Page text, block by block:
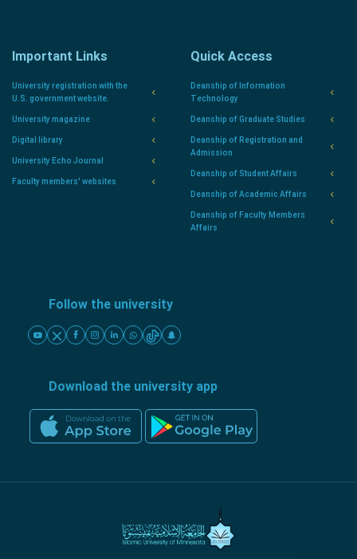
Important Links
University registration with the
U.S. government website.
University magazine
Digital library
University Echo Journal
Faculty members' websites
Quick Access
Deanship of Information
Technology
Deanship of Graduate Studies
Deanship of Registration and
Admission
Deanship of Student Affairs
Deanship of Academic Affairs
Deanship of Faculty Members
Affairs
Follow the university
Download the university app